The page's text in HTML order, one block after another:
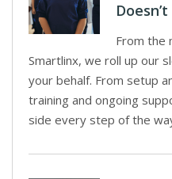
From the
Smartlinx, we roll up our
your behalf. From setup
training and ongoing
side every step of the